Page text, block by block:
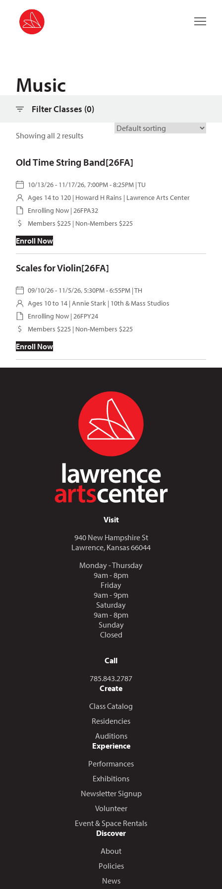
Main
Music
Filter Classes (0)
Showing all 2 results
Filter classes
Old Time String Band[26FA]
10/13/26 - 11/17/26, 7:00PM - 8:25PM | TU
Ages 14 to 120 | Howard H Rains | Lawrence Arts Center
Enrolling Now | 26FPA32
Members $225 | Non-Members $225
Enroll Now
Scales for Violin[26FA]
09/10/26 - 11/5/26, 5:30PM - 6:55PM | TH
Ages 10 to 14 | Annie Stark | 10th & Mass Studios
Enrolling Now | 26FPY24
Members $225 | Non-Members $225
Enroll Now
Visit
940 New Hampshire St
Lawrence, Kansas 66044
Monday - Thursday
9am - 8pm
Friday
9am - 9pm
Saturday
9am - 8pm
Sunday
Closed
Call
Call us at
785.843.2787
Create
Class Catalog
Residencies
Auditions
Experience
Performances
Exhibitions
Newsletter Signup
Volunteer
Event & Space Rentals
Discover
About
Policies
News